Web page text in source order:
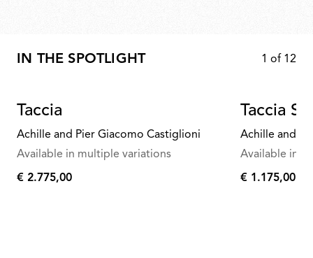
IN THE SPOTLIGHT 1 of 12
Taccia
Achille and Pier Giacomo Castiglioni
Available in multiple variations
€
€ 2.775,00
Taccia
Achille and
Available in
€
€ 1.175,00